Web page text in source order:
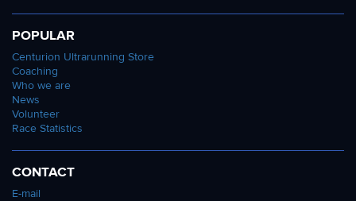
POPULAR
Centurion Ultrarunning Store
Coaching
Who we are
News
Volunteer
Race Statistics
CONTACT
E-mail